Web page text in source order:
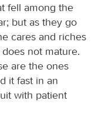
fell among the
but as they go
cares and riches
not mature.
are the ones
it fast in an
with patient